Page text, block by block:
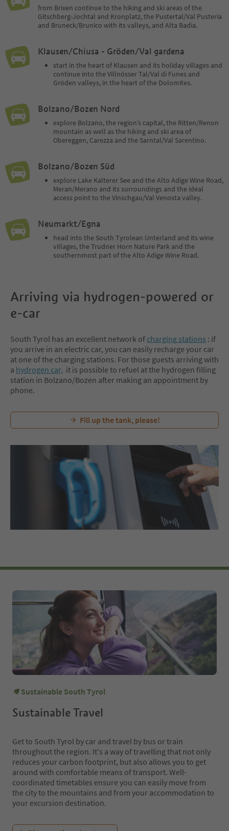
from Brixen continue to the hiking and ski areas of the
Gitschberg-Jochtal and Kronplatz, the Pustertal/Val Pusteria
and Bruneck/Brunico with its valleys, and Alta Badia.
Klausen/Chiusa - Gröden/Val gardena
start in the heart of Klausen and its holiday villages and
continue into the Villnösser Tal/Val di Funes and
Gröden valleys, in the heart of the Dolomites.
Bolzano/Bozen Nord
explore Bolzano, the region’s capital, the Ritten/Renon
mountain as well as the hiking and ski area of
Obereggen, Carezza and the Sarntal/Val Sarentino.
Bolzano/Bozen Süd
explore Lake Kalterer See and the Alto Adige Wine Road,
Meran/Merano and its surroundings and the ideal
access point to the Vinschgau/Val Venosta valley.
Neumarkt/Egna
head into the South Tyrolean Unterland and its wine
villages, the Trudner Horn Nature Park and the
southernmost part of the Alto Adige Wine Road.
Arriving via hydrogen-powered or
e-car
South Tyrol has an excellent network of charging stations : if
you arrive in an electric car, you can easily recharge your car
at one of the charging stations. For those guests arriving with
a hydrogen car, it is possible to refuel at the hydrogen filling
station in Bolzano/Bozen after making an appointment by
phone.
Fill up the tank, please!
Sustainable South Tyrol
Sustainable Travel
Get to South Tyrol by car and travel by bus or train
throughout the region. It's a way of travelling that not only
reduces your carbon footprint, but also allows you to get
around with comfortable means of transport. Well-
coordinated timetables ensure you can easily move from
the city to the mountains and from your accommodation to
your excursion destination.